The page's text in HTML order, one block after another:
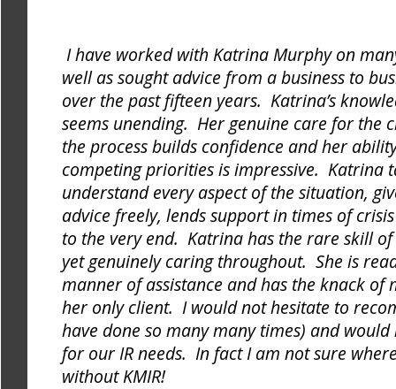
I have worked with Katrina Murphy on
well as sought advice from a business to
over the past fifteen years. Katrina’s
seems unending. Her genuine care for the
the process builds confidence and her
competing priorities is impressive. Katrina
understand every aspect of the situation,
advice freely, lends support in times of
to the very end. Katrina has the rare skill
yet genuinely caring throughout. She is
manner of assistance and has the knack of
her only client. I would not hesitate to
have done so many many times) and
for our IR needs. In fact I am not sure
without KMIR!